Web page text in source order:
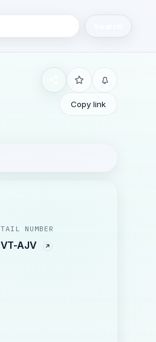
Copy link
TAIL NUMBER
VT-AJV